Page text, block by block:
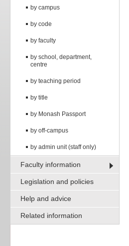
by campus
by code
by faculty
by school, department,
centre
by teaching period
by title
by Monash Passport
by off-campus
by admin unit (staff only)
Faculty information
Legislation and policies
Help and advice
Related information